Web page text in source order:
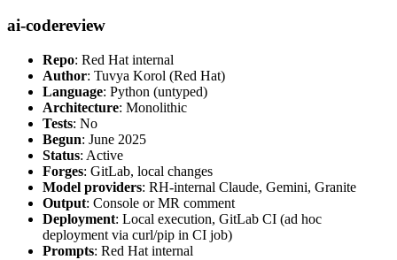
ai-codereview
Repo: Red Hat internal
Author: Tuvya Korol (Red Hat)
Language: Python (untyped)
Architecture: Monolithic
Tests: No
Begun: June 2025
Status: Active
Forges: GitLab, local changes
Model providers: RH-internal Claude, Gemini, Granite
Output: Console or MR comment
Deployment: Local execution, GitLab CI (ad hoc
deployment via curl/pip in CI job)
Prompts: Red Hat internal